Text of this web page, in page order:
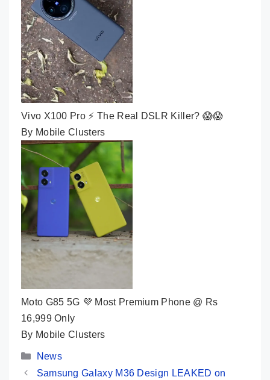
Vivo X100 Pro ⚡ The Real DSLR Killer? 😱😱
By Mobile Clusters
Moto G85 5G 💜 Most Premium Phone @ Rs
16,999 Only
By Mobile Clusters
Categories
News
Samsung Galaxy M36 Design LEAKED on